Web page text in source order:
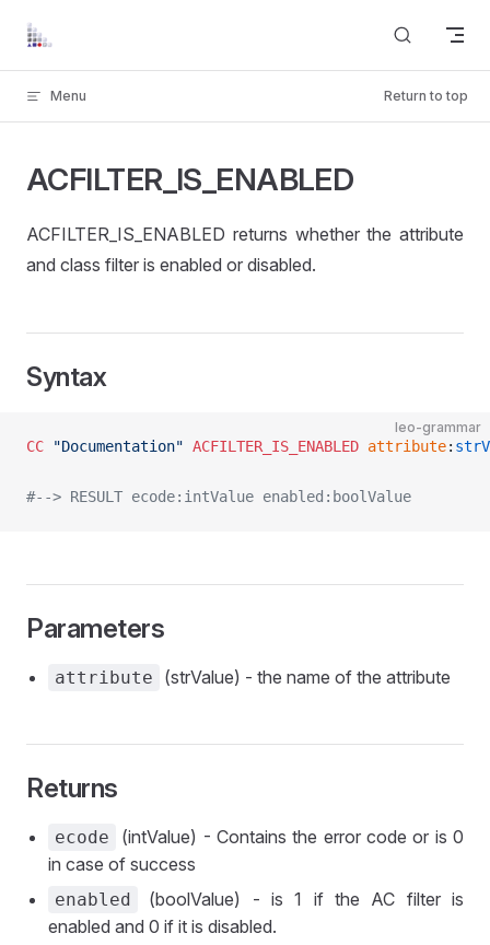
Skip to content
Menu Return to top
ACFILTER_IS_ENABLED
ACFILTER_IS_ENABLED returns whether the attribute
and class filter is enabled or disabled.
Syntax
leo-grammar
CC "Documentation" ACFILTER_IS_ENABLED attribute:
#--> RESULT ecode:intValue enabled:boolValue
Parameters
attribute (strValue) - the name of the attribute
Returns
ecode
(intValue) - Contains the error code or is 0
in case of success
enabled
(boolValue) - is 1 if the AC filter is
enabled and 0 if it is disabled.